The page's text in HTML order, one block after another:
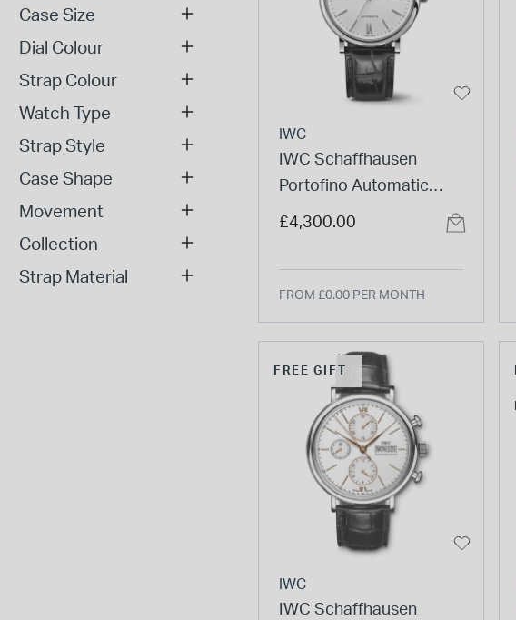
Case Size
Dial Colour
Strap Colour
Watch Type
Strap Style
Case Shape
Movement
Collection
Strap Material
IWC
IWC Schaffhausen
Portofino Automatic
Silver Dial Black Strap
£4,300.00
FROM £0.00 PER MONTH
FREE GIFT
IWC
IWC Schaffhausen